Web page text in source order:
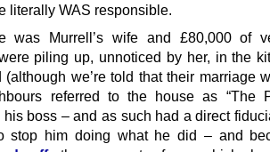
literally WAS responsible.
was Murrell’s wife and £80,000 of
piling up, unnoticed by her, in the
we’re told that their marriage
referred to the house as “The
boss – and as such had a direct
stop him doing what he did – and